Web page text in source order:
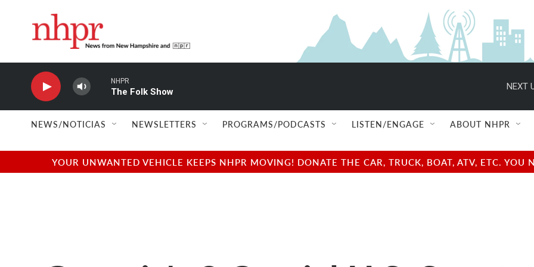
NHPR
The Folk Show
NEXT
NEWS/NOTICIAS NEWSLETTERS PROGRAMS/PODCASTS LISTEN/ENGAGE ABOUT NHPR
YOUR UNWANTED VEHICLE KEEPS NHPR MOVING! DONATE THE CAR, TRUCK, BOAT, ATV, ETC.